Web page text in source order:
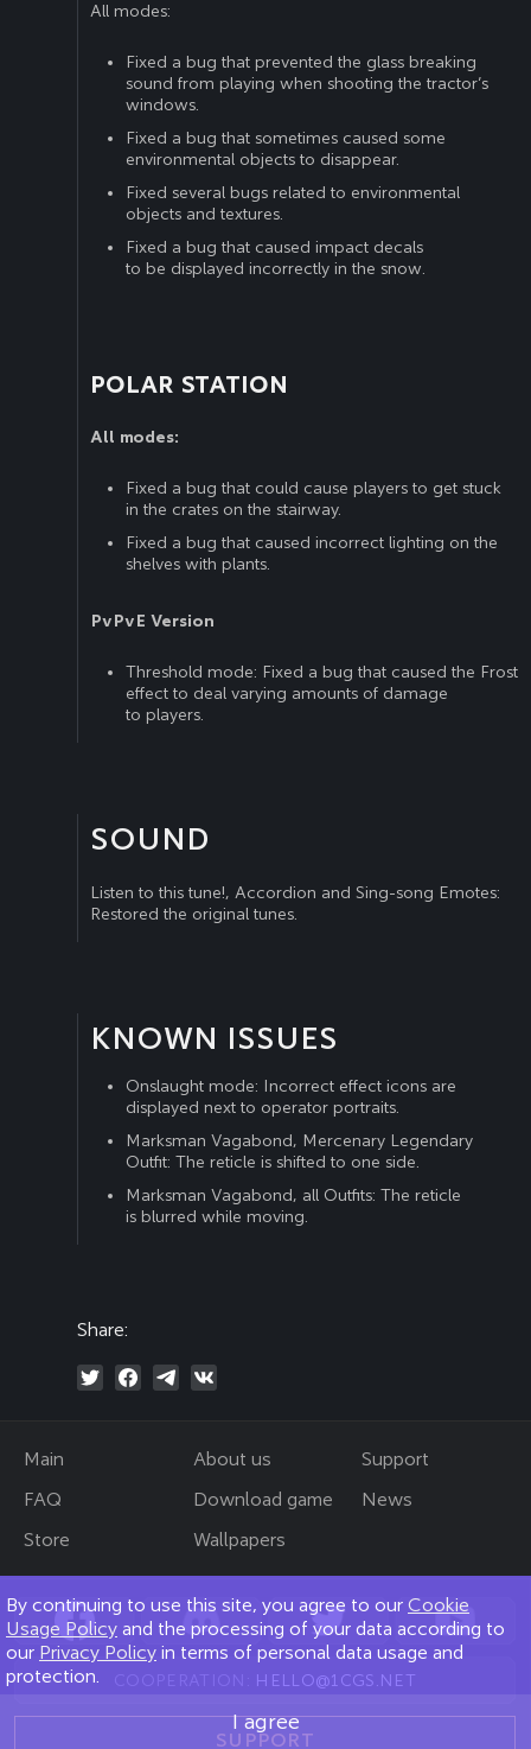
By continuing to use this site, you agree to our Cookie
Usage Policy and the processing of your data according to
our Privacy Policy in terms of personal data usage and
protection.
I agree
All modes:
Fixed a bug that prevented the glass breaking
sound from playing when shooting the tractor’s
windows.
Fixed a bug that sometimes caused some
environmental objects to disappear.
Fixed several bugs related to environmental
objects and textures.
Fixed a bug that caused impact decals
to be displayed incorrectly in the snow.
POLAR STATION
All modes:
Fixed a bug that could cause players to get stuck
in the crates on the stairway.
Fixed a bug that caused incorrect lighting on the
shelves with plants.
PvPvE Version
Threshold mode: Fixed a bug that caused the Frost
effect to deal varying amounts of damage
to players.
SOUND
Listen to this tune!, Accordion and Sing-song Emotes:
Restored the original tunes.
KNOWN ISSUES
Onslaught mode: Incorrect effect icons are
displayed next to operator portraits.
Marksman Vagabond, Mercenary Legendary
Outfit: The reticle is shifted to one side.
Marksman Vagabond, all Outfits: The reticle
is blurred while moving.
Share:
Main About us
Support
FAQ
Download game
News
Store
Wallpapers
HELLO@1CGS.NET
SUPPORT